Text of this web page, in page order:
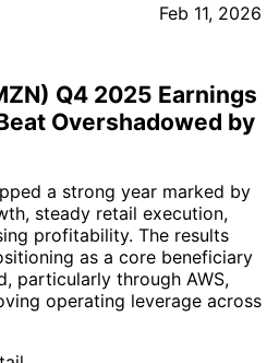
Feb 11, 2026
Q4 2025 Earnings
Overshadowed by
a strong year marked by
steady retail execution,
profitability. The results
as a core beneficiary
particularly through AWS,
operating leverage across